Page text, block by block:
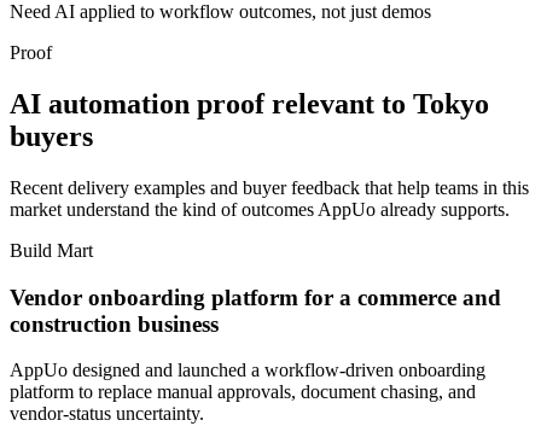
Need AI applied to workflow outcomes, not just demos
Proof
AI automation proof relevant to Tokyo
buyers
Recent delivery examples and buyer feedback that help teams in this
market understand the kind of outcomes AppUo already supports.
Build Mart
Vendor onboarding platform for a commerce and
construction business
AppUo designed and launched a workflow-driven onboarding
platform to replace manual approvals, document chasing, and
vendor-status uncertainty.